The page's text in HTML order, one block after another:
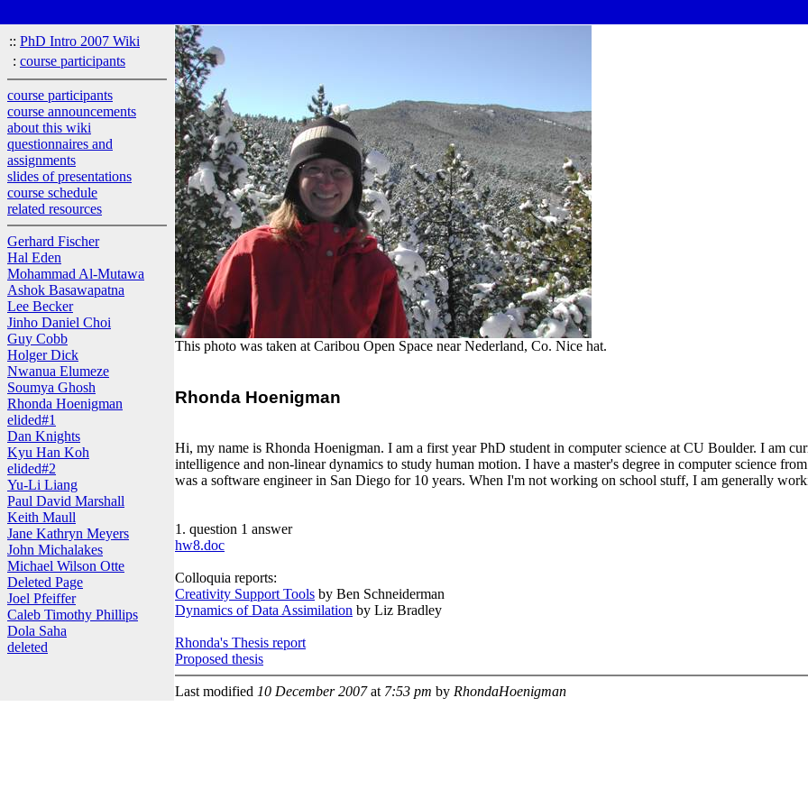
:: PhD Intro 2007 Wiki
: course participants
course participants
course announcements
about this wiki
questionnaires and
assignments
slides of presentations
course schedule
related resources
Gerhard Fischer
Hal Eden
Mohammad Al-Mutawa
Ashok Basawapatna
Lee Becker
Jinho Daniel Choi
Guy Cobb
Holger Dick
Nwanua Elumeze
Soumya Ghosh
Rhonda Hoenigman
elided#1
Dan Knights
Kyu Han Koh
elided#2
Yu-Li Liang
Paul David Marshall
Keith Maull
Jane Kathryn Meyers
John Michalakes
Michael Wilson Otte
Deleted Page
Joel Pfeiffer
Caleb Timothy Phillips
Dola Saha
deleted
This photo was taken at Caribou Open Space near Nederland, Co. Nice hat.
Rhonda Hoenigman
Hi, my name is Rhonda Hoenigman. I am a first year PhD student in computer science at CU Boulder. I am
intelligence and non-linear dynamics to study human motion. I have a master's degree in computer science
was a software engineer in San Diego for 10 years. When I'm not working on school stuff, I am generally
1. question 1 answer
hw8.doc
Colloquia reports:
Creativity Support Tools by Ben Schneiderman
Dynamics of Data Assimilation by Liz Bradley
Rhonda's Thesis report
Proposed thesis
Last modified 10 December 2007at 7:53 pm by RhondaHoenigman